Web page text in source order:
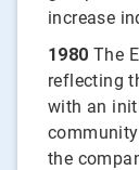
increase
1980 The
reflecting
with an
the